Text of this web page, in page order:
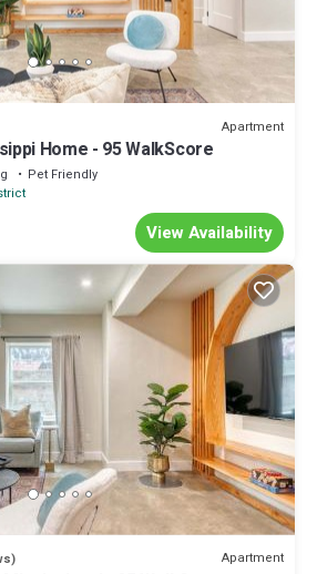
Apartment
Home - 95 WalkScore
Pet Friendly
View Availability
Apartment